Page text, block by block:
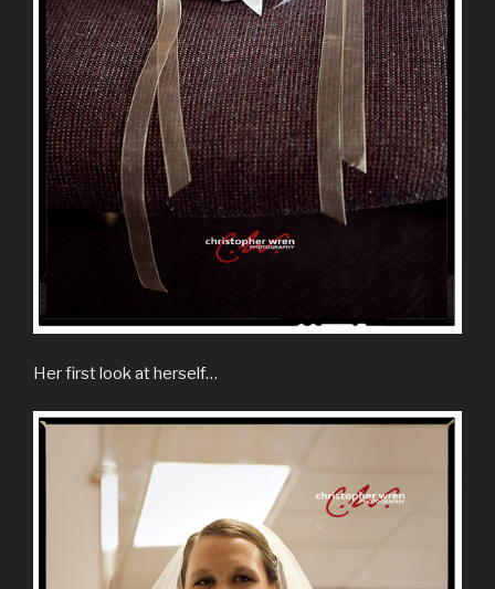
Her first look at herself…